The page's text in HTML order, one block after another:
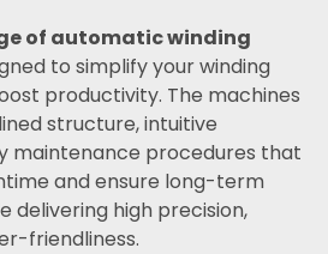
of automatic winding
to simplify your winding
productivity. The machines
structure, intuitive
maintenance procedures that
and ensure long-term
delivering high precision,
friendliness.